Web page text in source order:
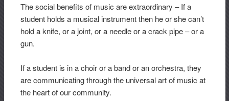
The social benefits of music are extraordinary – If a
student holds a musical instrument then he or she can’t
hold a knife, or a joint, or a needle or a crack pipe – or a
gun.
If a student is in a choir or a band or an orchestra, they
are communicating through the universal art of music at
the heart of our community.